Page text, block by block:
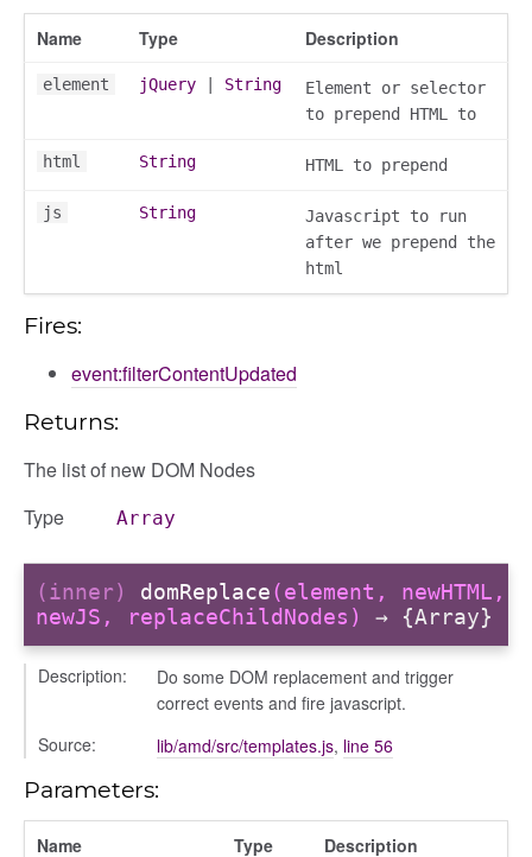
Name Type Description
element jQuery String
Element or selector
to prepend HTML to
html String HTML to prepend
js String
Javascript to run
after we prepend the
html
Fires:
event:filterContentUpdated
Returns:
The list of new DOM Nodes
Type
Array
(inner) domReplace(element, newHTML,
newJS, replaceChildNodes)
→ {Array}
Description:
Do some DOM replacement and trigger
correct events and fire javascript.
Source:
lib/amd/src/templates.js, line 56
Parameters:
Name Type Description